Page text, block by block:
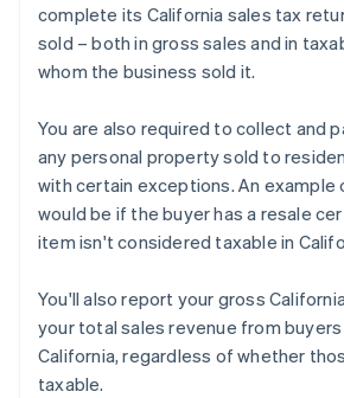
complete its California sales tax
sold – both in gross sales and in
whom the business sold it.
You are also required to collect and
any personal property sold to
with certain exceptions. An example
would be if the buyer has a resale
item isn't considered taxable in
You'll also report your gross
your total sales revenue from
California, regardless of whether
taxable.